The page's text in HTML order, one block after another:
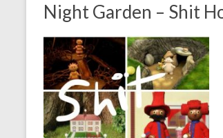
chaos
real-
life
parenting
Night Garden – Shit